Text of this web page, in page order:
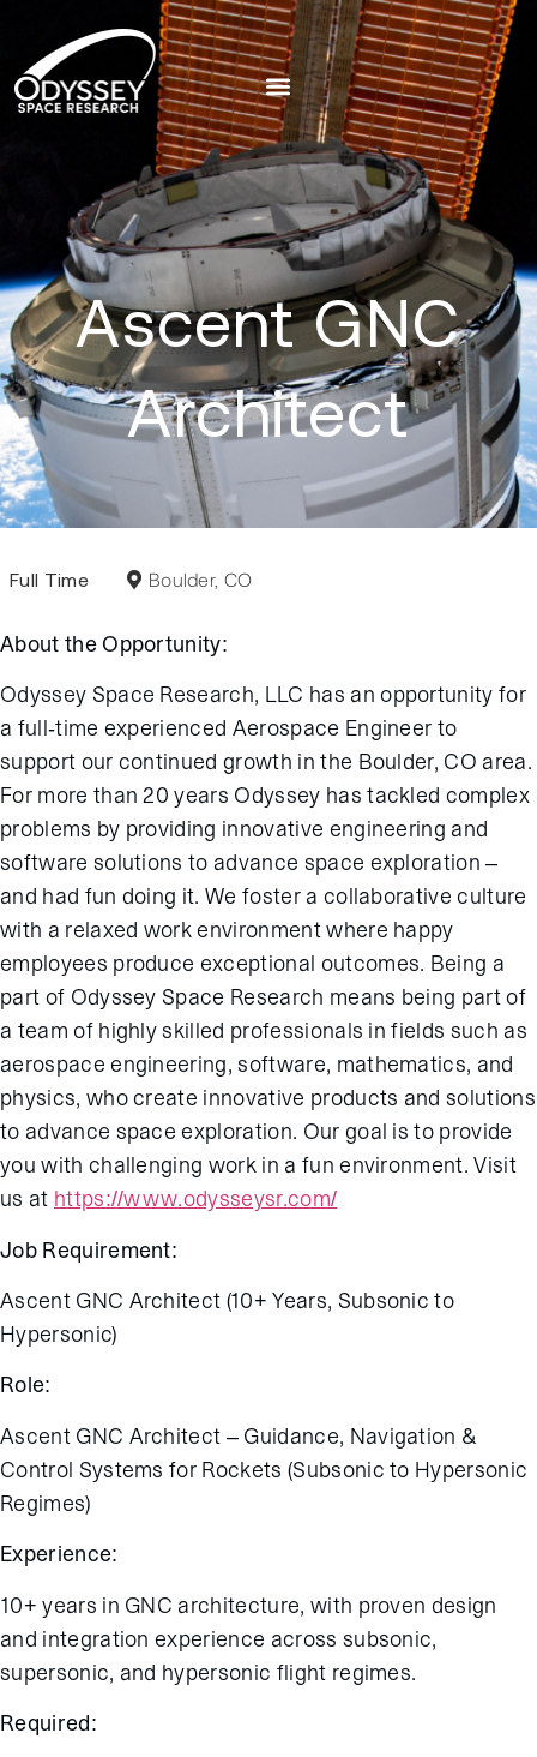
Ascent GNC
Architect
Full Time Boulder, CO
About the Opportunity:
Odyssey Space Research, LLC has an opportunity for
a full-time experienced Aerospace Engineer to
support our continued growth in the Boulder, CO area.
For more than 20 years Odyssey has tackled complex
problems by providing innovative engineering and
software solutions to advance space exploration –
and had fun doing it. We foster a collaborative culture
with a relaxed work environment where happy
employees produce exceptional outcomes. Being a
part of Odyssey Space Research means being part of
a team of highly skilled professionals in fields such as
aerospace engineering, software, mathematics, and
physics, who create innovative products and solutions
to advance space exploration. Our goal is to provide
you with challenging work in a fun environment. Visit
us at https://www.odysseysr.com/
Job Requirement:
Ascent GNC Architect (10+ Years, Subsonic to
Hypersonic)
Role:
Ascent GNC Architect – Guidance, Navigation &
Control Systems for Rockets (Subsonic to Hypersonic
Regimes)
Experience:
10+ years in GNC architecture, with proven design
and integration experience across subsonic,
supersonic, and hypersonic flight regimes.
Required: